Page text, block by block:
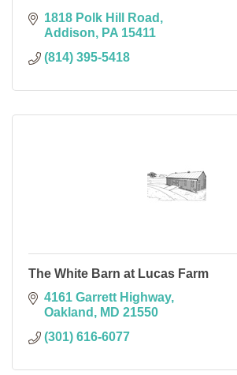
1818 Polk Hill Road
Addison
PA 15411
(814) 395-5418
The White Barn at Lucas Farm
4161 Garrett Highway
Oakland
MD 21550
(301) 616-6077